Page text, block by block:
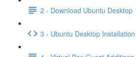
2 - Download Ubuntu Desktop
3 - Ubuntu Desktop Installation